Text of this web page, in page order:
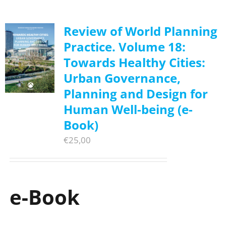
Review of World Planning
Practice. Volume 18:
Towards Healthy Cities:
Urban Governance,
Planning and Design for
Human Well-being (e-
Book)
€25,00
e-Book